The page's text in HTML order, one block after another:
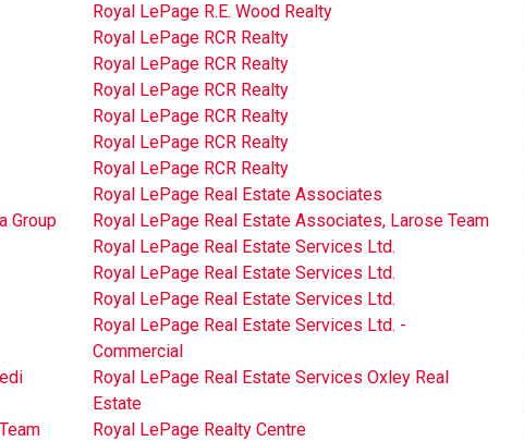
Royal LePage R.E. Wood Realty
Royal LePage RCR Realty
Royal LePage RCR Realty
Royal LePage RCR Realty
Royal LePage RCR Realty
Royal LePage RCR Realty
Royal LePage RCR Realty
Royal LePage Real Estate Associates
Group
Royal LePage Real Estate Associates, Larose Team
Royal LePage Real Estate Services Ltd.
Royal LePage Real Estate Services Ltd.
Royal LePage Real Estate Services Ltd.
Royal LePage Real Estate Services Ltd. -
Commercial
Royal LePage Real Estate Services Oxley Real
Estate
Royal LePage Realty Centre